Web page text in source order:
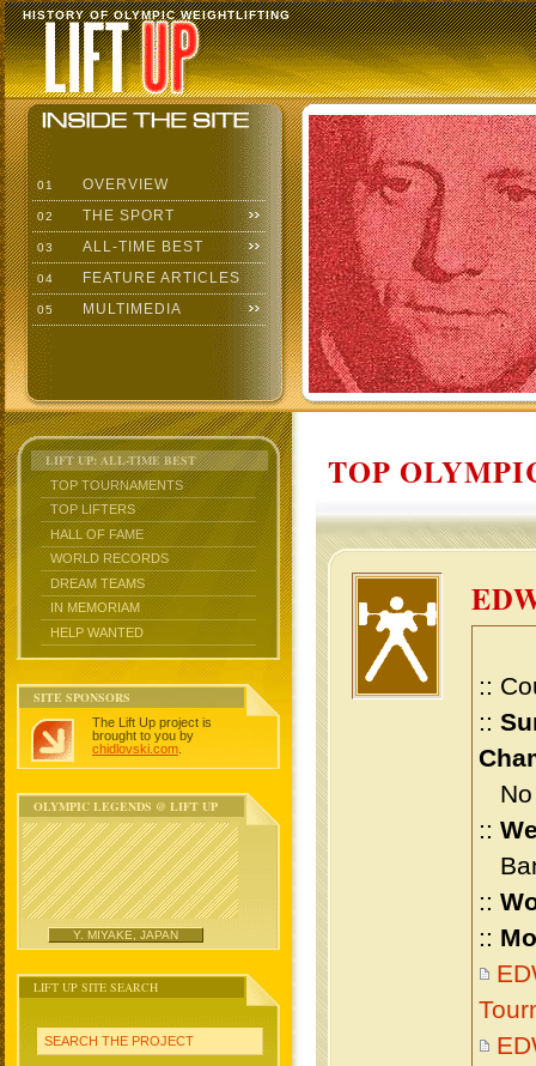
HISTORY OF OLYMPIC WEIGHTLIFTING
01 OVERVIEW
02 THE SPORT
03 ALL-TIME BEST
04 FEATURE ARTICLES
05 MULTIMEDIA
LIFT UP: ALL-TIME BEST
TOP TOURNAMENTS
TOP LIFTERS
HALL OF FAME
WORLD RECORDS
DREAM TEAMS
IN MEMORIAM
HELP WANTED
SITE SPONSORS
The Lift Up project is
brought to you by
chidlovski.com
OLYMPIC LEGENDS @ LIFT UP
Y. MIYAKE, JAPAN
LIFT UP SITE SEARCH
SEARCH THE PROJECT
TOP
::
::
No
::
::
::